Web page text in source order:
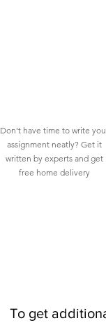
Don't have time to write
assignment neatly? Get it
written by experts and get
free home delivery
To get